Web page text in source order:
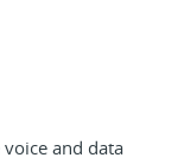
and data